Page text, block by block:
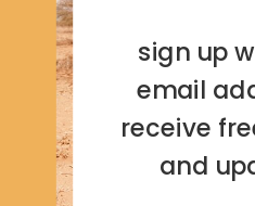
sign up
email
receive
and